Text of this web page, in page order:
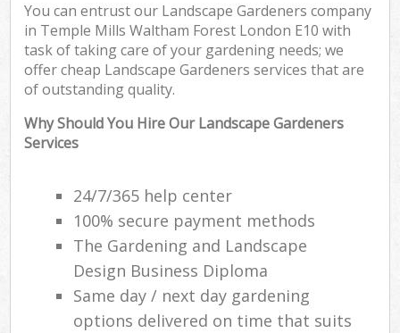
You can entrust our Landscape Gardeners company
in Temple Mills Waltham Forest London E10 with
task of taking care of your gardening needs; we
offer cheap Landscape Gardeners services that are
of outstanding quality.
Why Should You Hire Our Landscape Gardeners
Services
24/7/365 help center
100% secure payment methods
The Gardening and Landscape
Design Business Diploma
Same day / next day gardening
options delivered on time that suits